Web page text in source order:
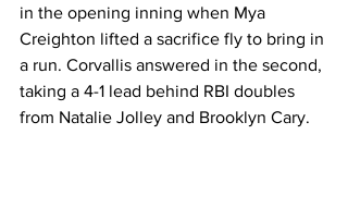
in the opening inning when Mya
Creighton lifted a sacrifice fly to bring in
a run. Corvallis answered in the second,
taking a 4-1 lead behind RBI doubles
from Natalie Jolley and Brooklyn Cary.